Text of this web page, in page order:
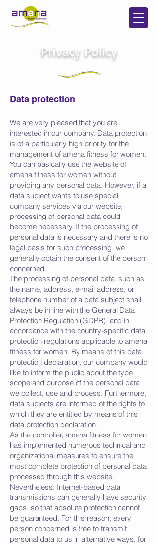
Privacy Policy
Data protection
We are very pleased that you are
interested in our company. Data protection
is of a particularly high priority for the
management of amena fitness for women.
You can basically use the website of
amena fitness for women without
providing any personal data. However, if a
data subject wants to use special
company services via our website,
processing of personal data could
become necessary. If the processing of
personal data is necessary and there is no
legal basis for such processing, we
generally obtain the consent of the person
concerned.
The processing of personal data, such as
the name, address, e-mail address, or
telephone number of a data subject shall
always be in line with the General Data
Protection Regulation (GDPR), and in
accordance with the country-specific data
protection regulations applicable to amena
fitness for women. By means of this data
protection declaration, our company would
like to inform the public about the type,
scope and purpose of the personal data
we collect, use and process. Furthermore,
data subjects are informed of the rights to
which they are entitled by means of this
data protection declaration.
As the controller, amena fitness for women
has implemented numerous technical and
organizational measures to ensure the
most complete protection of personal data
processed through this website.
Nevertheless, Internet-based data
transmissions can generally have security
gaps, so that absolute protection cannot
be guaranteed. For this reason, every
person concerned is free to transmit
personal data to us in alternative ways, for